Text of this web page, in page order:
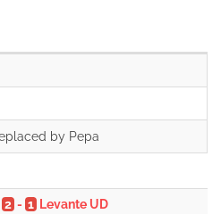
2- 1 Levante UD